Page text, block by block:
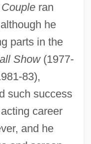
ran
he
parts in the
Show(1977-
83),
such success
career
and he